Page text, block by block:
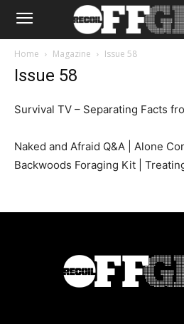
Home Magazine Issue 58
Issue 58
Survival TV – Separating Facts
Naked and Afraid Q&A | Alone
Backwoods Foraging Kit |